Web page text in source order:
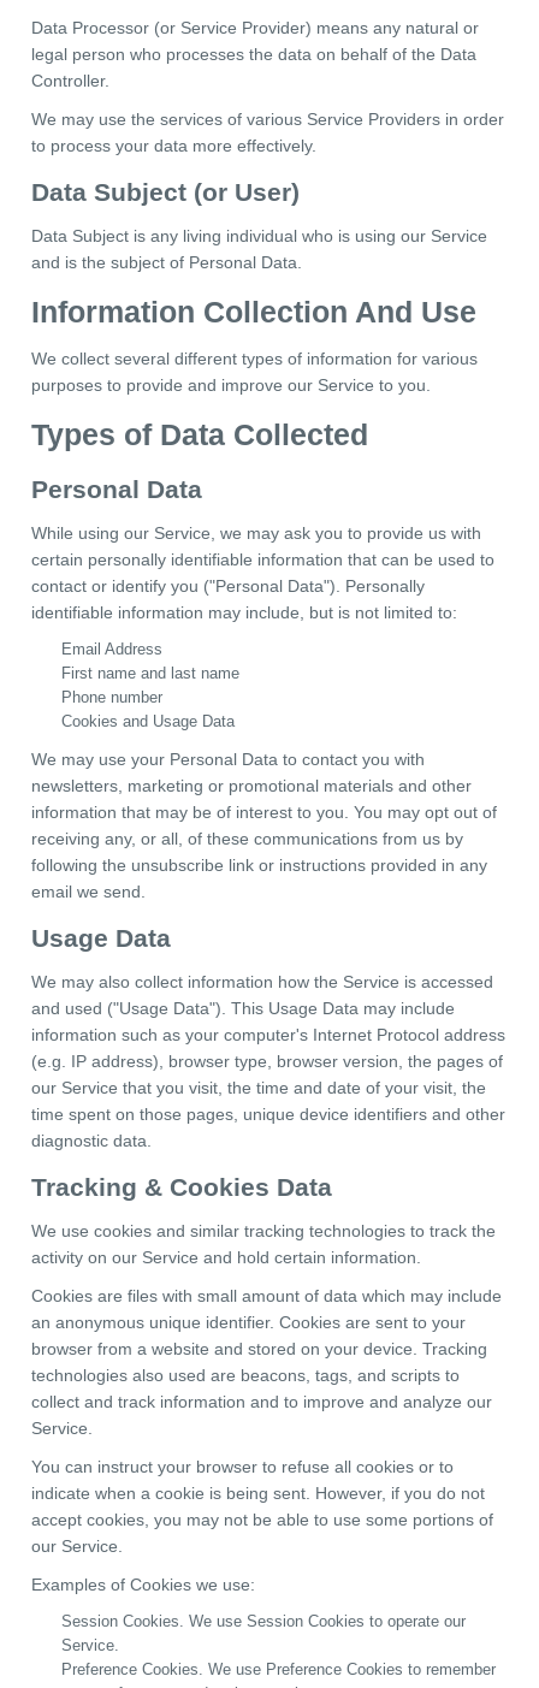
Data Processor (or Service Provider) means any natural or
legal person who processes the data on behalf of the Data
Controller.
We may use the services of various Service Providers in order
to process your data more effectively.
Data Subject (or User)
Data Subject is any living individual who is using our Service
and is the subject of Personal Data.
Information Collection And Use
We collect several different types of information for various
purposes to provide and improve our Service to you.
Types of Data Collected
Personal Data
While using our Service, we may ask you to provide us with
certain personally identifiable information that can be used to
contact or identify you ("Personal Data"). Personally
identifiable information may include, but is not limited to:
Email Address
First name and last name
Phone number
Cookies and Usage Data
We may use your Personal Data to contact you with
newsletters, marketing or promotional materials and other
information that may be of interest to you. You may opt out of
receiving any, or all, of these communications from us by
following the unsubscribe link or instructions provided in any
email we send.
Usage Data
We may also collect information how the Service is accessed
and used ("Usage Data"). This Usage Data may include
information such as your computer's Internet Protocol address
(e.g. IP address), browser type, browser version, the pages of
our Service that you visit, the time and date of your visit, the
time spent on those pages, unique device identifiers and other
diagnostic data.
Tracking & Cookies Data
We use cookies and similar tracking technologies to track the
activity on our Service and hold certain information.
Cookies are files with small amount of data which may include
an anonymous unique identifier. Cookies are sent to your
browser from a website and stored on your device. Tracking
technologies also used are beacons, tags, and scripts to
collect and track information and to improve and analyze our
Service.
You can instruct your browser to refuse all cookies or to
indicate when a cookie is being sent. However, if you do not
accept cookies, you may not be able to use some portions of
our Service.
Examples of Cookies we use:
Session Cookies. We use Session Cookies to operate our
Service.
Preference Cookies. We use Preference Cookies to remember